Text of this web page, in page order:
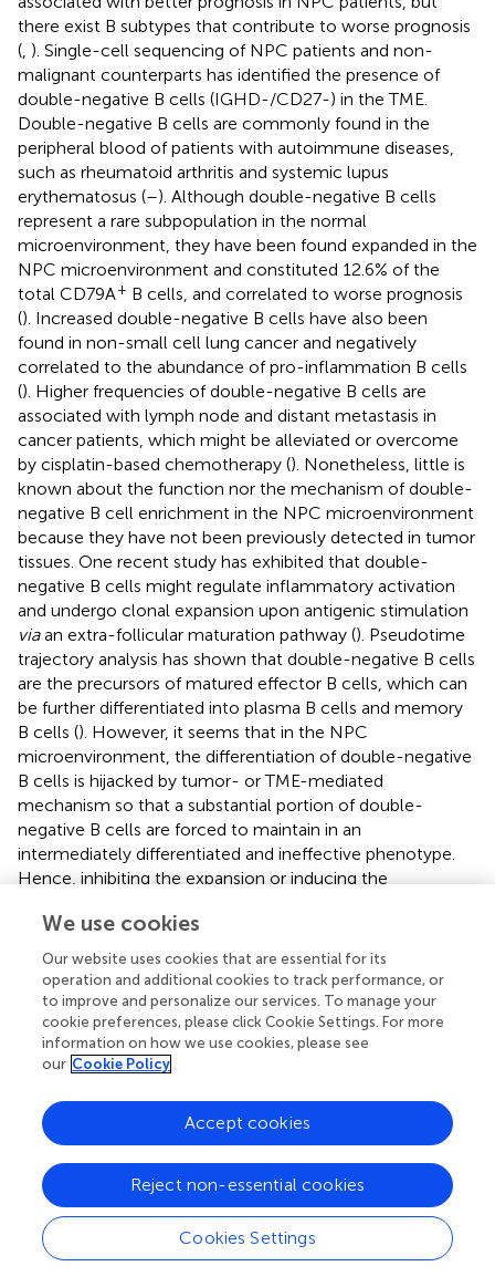
there exist B subtypes that contribute to worse prognosis
( ). Single-cell sequencing of NPC patients and non-
malignant counterparts has identified the presence of
double-negative B cells (IGHD-/CD27-) in the TME.
Double-negative B cells are commonly found in the
peripheral blood of patients with autoimmune diseases,
such as rheumatoid arthritis and systemic lupus
erythematosus (–). Although double-negative B cells
represent a rare subpopulation in the normal
microenvironment, they have been found expanded in the
NPC microenvironment and constituted 12.6% of the
total CD79A+ B cells, and correlated to worse prognosis
(). Increased double-negative B cells have also been
found in non-small cell lung cancer and negatively
correlated to the abundance of pro-inflammation B cells
(). Higher frequencies of double-negative B cells are
associated with lymph node and distant metastasis in
cancer patients, which might be alleviated or overcome
by cisplatin-based chemotherapy (). Nonetheless, little is
known about the function nor the mechanism of double-
negative B cell enrichment in the NPC microenvironment
because they have not been previously detected in tumor
tissues. One recent study has exhibited that double-
negative B cells might regulate inflammatory activation
and undergo clonal expansion upon antigenic stimulation
viaan extra-follicular maturation pathway (). Pseudotime
trajectory analysis has shown that double-negative B cells
are the precursors of matured effector B cells, which can
be further differentiated into plasma B cells and memory
B cells (). However, it seems that in the NPC
microenvironment, the differentiation of double-negative
B cells is hijacked by tumor- or TME-mediated
mechanism so that a substantial portion of double-
negative B cells are forced to maintain in an
intermediately differentiated and ineffective phenotype.
Hence, inhibiting the expansion or inducing the
microenvironment might enhance inflammatory
activation. Furthermore, quantifying the intratumoral or
peripheral abundance of double-negative B cells in NPC
patients might be feasible for patient stratification and
prognosis, as well as serve as a biomarker for treatment
selection.
cells represent two terminally differentiated pro-
inflammation subtypes in the NPC microenvironment.
They are commonly more infiltrated in the TME and
correlated to better clinical outcomes, exhibiting their
functions in immune survilliance (). Nevertheless, their
abundance is highly patient-specific due to EBV status,
since plasma B cells and memory B cells showed
We use cookies
Our website uses cookies that are essential for its
operation and additional cookies to track performance, or
to improve and personalize our services. To manage your
cookie preferences, please click Cookie Settings. For more
information on how we use cookies, please see
our Cookie Policy
Cookies Settings
Reject non-essential cookies
Accept cookies